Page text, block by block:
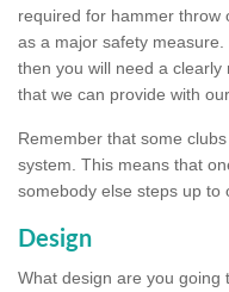
required for hammer throw
as a major safety
then you will need a
that we can provide with
Remember that some
system. This means that
somebody else steps up to
Design
What design are you going